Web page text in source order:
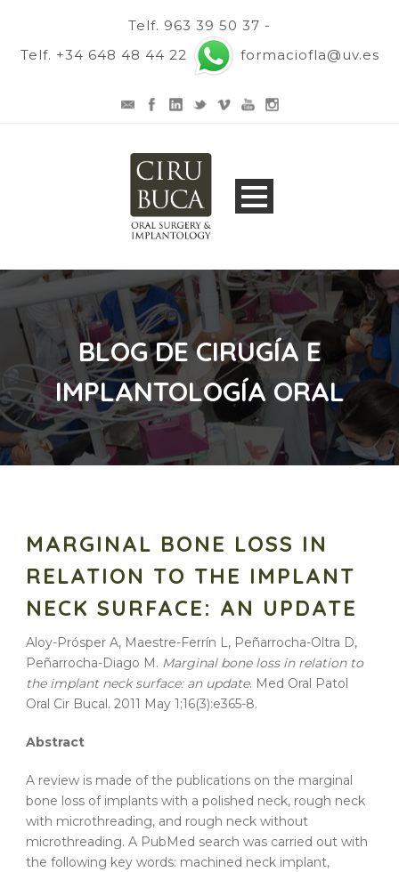
Telf. 963 39 50 37 -
Telf. +34 648 48 44 22
formaciofla@uv.es
BLOG DE CIRUGÍA E
IMPLANTOLOGÍA ORAL
MARGINAL BONE LOSS IN
RELATION TO THE IMPLANT
NECK SURFACE: AN UPDATE
Aloy-Prósper A, Maestre-Ferrín L, Peñarrocha-Oltra D,
Peñarrocha-Diago M. Marginal bone loss in relation to
the implant neck surface: an update. Med Oral Patol
Oral Cir Bucal. 2011 May 1;16(3):e365-8.
Abstract
A review is made of the publications on the marginal
bone loss of implants with a polished neck, rough neck
with microthreading, and rough neck without
microthreading. A PubMed search was carried out with
the following key words: machined neck implant,